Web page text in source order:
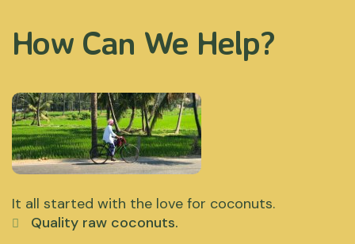
How Can We Help?
It all started with the love for coconuts.
Quality raw coconuts.